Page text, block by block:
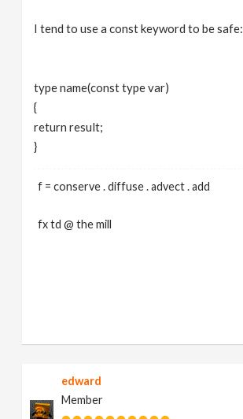
I tend to use a const keyword to be safe:
type name(const type var)
{
return result;
}
f = conserve . diffuse . advect . add
fx td @ the mill
edward
Member